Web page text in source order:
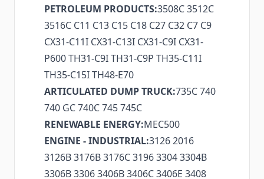
PETROLEUM PRODUCTS:3508C 3512C
3516C C11 C13 C15 C18 C27 C32 C7 C9
CX31-C11I CX31-C13I CX31-C9I CX31-
P600 TH31-C9I TH31-C9P TH35-C11I
TH35-C15I TH48-E70
ARTICULATED DUMP TRUCK:735C 740
740 GC 740C 745 745C
RENEWABLE ENERGY:MEC500
ENGINE - INDUSTRIAL:3126 2016
3126B 3176B 3176C 3196 3304 3304B
3306B 3306 3406B 3406C 3406E 3408